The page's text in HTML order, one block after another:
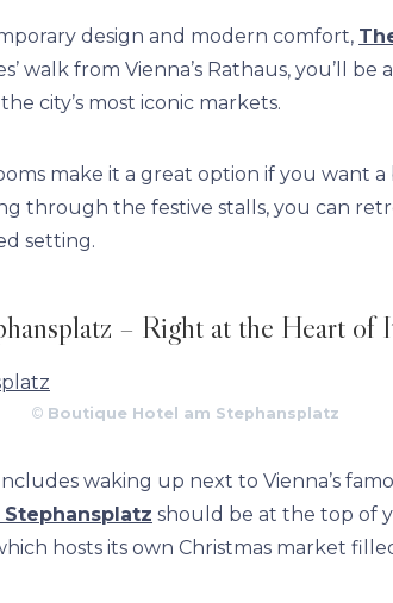
design and modern comfort,
walk from Vienna’s Rathaus, you’ll
city’s most iconic markets.
make it a great option if you want
through the festive stalls, you can
setting.
– Right at the Heart of
© Boutique Hotel am Stephansplatz
waking up next to Vienna’s
should be at the top of
hosts its own Christmas market